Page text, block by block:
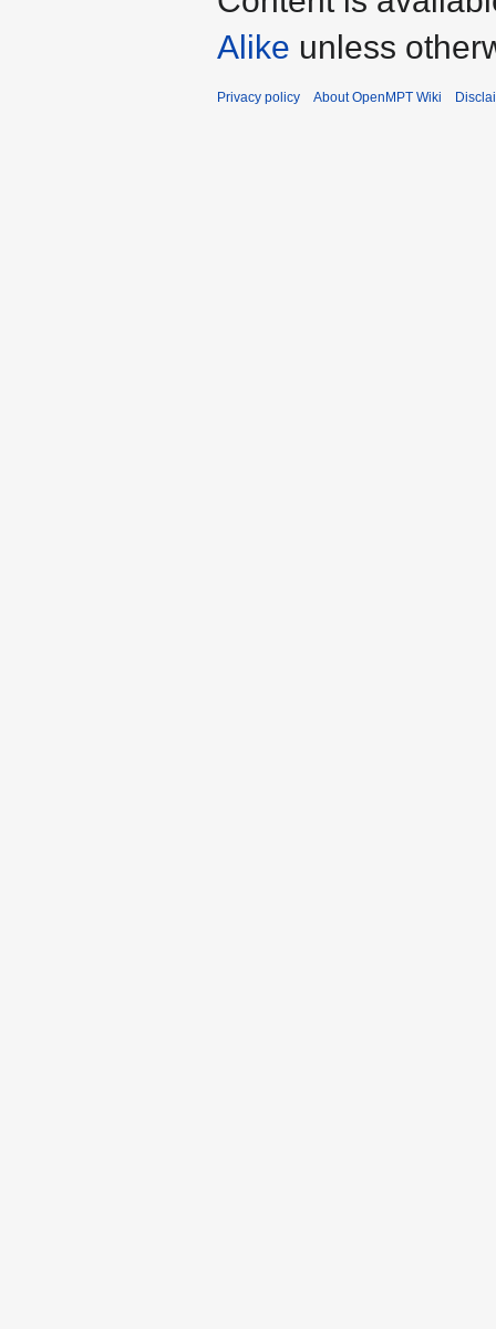
Alike unless
Privacy policy About OpenMPT Wiki